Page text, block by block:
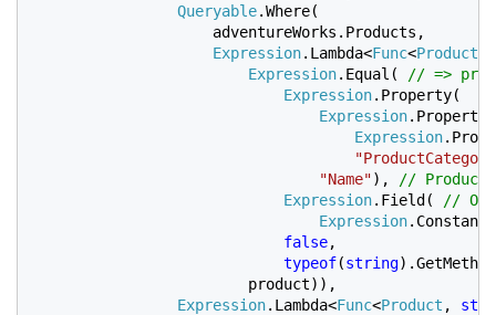
Queryable.Where(
                    adventureWorks.Products,
Expression.Lambda<Func<Product
Expression.Equal(
// =>
Expression.Property(
Expression
Expression
"Name"),
//
Expression.Field(
// Or
Expression
false,
typeof(string
product)),
Expression.Lambda<Func<Product ,